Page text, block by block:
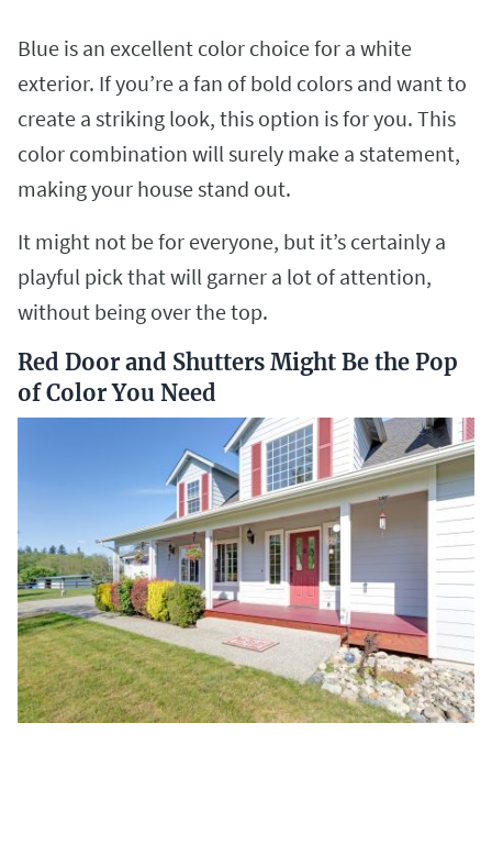
Blue is an excellent color choice for a white
exterior. If you’re a fan of bold colors and want to
create a striking look, this option is for you. This
color combination will surely make a statement,
making your house stand out.
It might not be for everyone, but it’s certainly a
playful pick that will garner a lot of attention,
without being over the top.
Red Door and Shutters Might Be the Pop
of Color You Need